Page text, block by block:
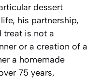
dessert
his partnership,
treat is not a
or a creation of a
a homemade
75 years,